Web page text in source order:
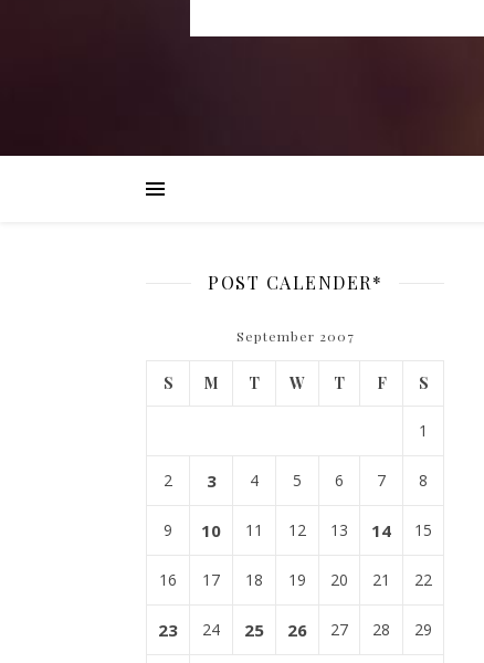
POST CALENDER*
September 2007
S M T W T F S
1
2 3 4 5 6 7 8
9 10 11 12 13 14 15
16 17 18 19 20 21 22
23 24 25 26 27 28 29